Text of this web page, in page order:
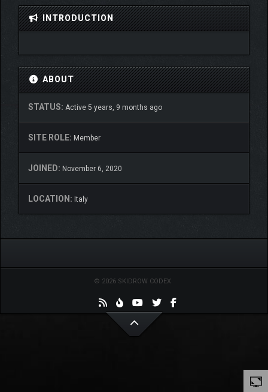
INTRODUCTION
ABOUT
STATUS: Active 5 years, 9 months ago
SITE ROLE: Member
JOINED: November 6, 2020
LOCATION: Italy
© 2026 SKIDROW CODEX